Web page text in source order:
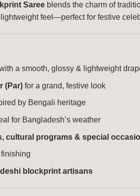
Saree blends the charm of
feel—perfect for festive
a smooth, glossy & lightweight
(Par)for a grand, festive look
by Bengali heritage
for Bangladesh’s weather
cultural programs & special
blockprint artisans